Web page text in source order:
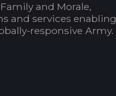
and Morale,
and services enabling
responsive Army.